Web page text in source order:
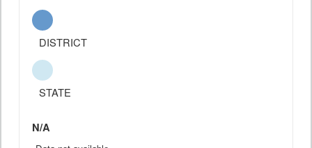
DISTRICT
STATE
N/A